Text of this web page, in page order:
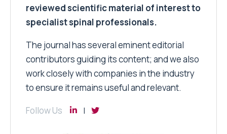
reviewed scientific material of interest to
specialist spinal professionals.
The journal has several eminent editorial
contributors guiding its content; and we also
work closely with companies in the industry
to ensure it remains useful and relevant.
Follow Us